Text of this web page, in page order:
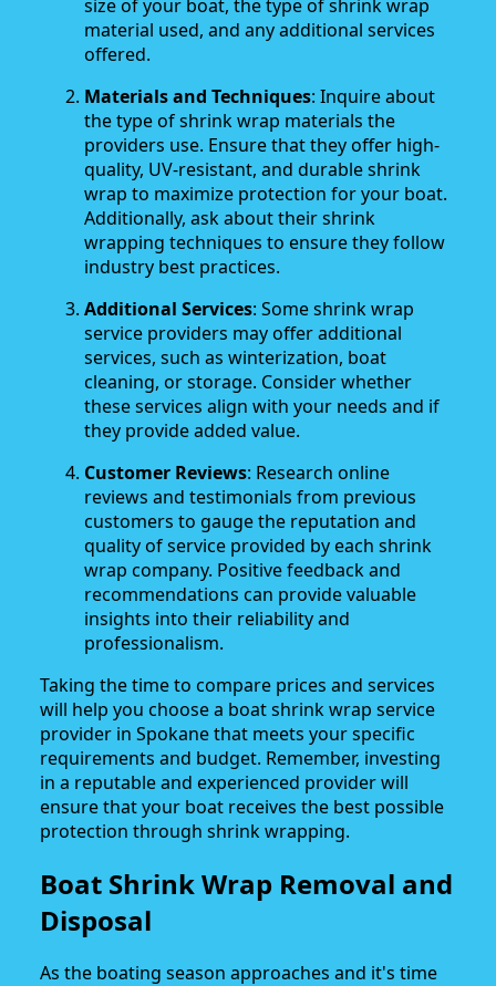
size of your boat, the type of shrink wrap
material used, and any additional services
offered.
Materials and Techniques: Inquire about
the type of shrink wrap materials the
providers use. Ensure that they offer high-
quality, UV-resistant, and durable shrink
wrap to maximize protection for your boat.
Additionally, ask about their shrink
wrapping techniques to ensure they follow
industry best practices.
Additional Services: Some shrink wrap
service providers may offer additional
services, such as winterization, boat
cleaning, or storage. Consider whether
these services align with your needs and if
they provide added value.
Customer Reviews: Research online
reviews and testimonials from previous
customers to gauge the reputation and
quality of service provided by each shrink
wrap company. Positive feedback and
recommendations can provide valuable
insights into their reliability and
professionalism.
Taking the time to compare prices and services
will help you choose a boat shrink wrap service
provider in Spokane that meets your specific
requirements and budget. Remember, investing
in a reputable and experienced provider will
ensure that your boat receives the best possible
protection through shrink wrapping.
Boat Shrink Wrap Removal and
Disposal
As the boating season approaches and it's time